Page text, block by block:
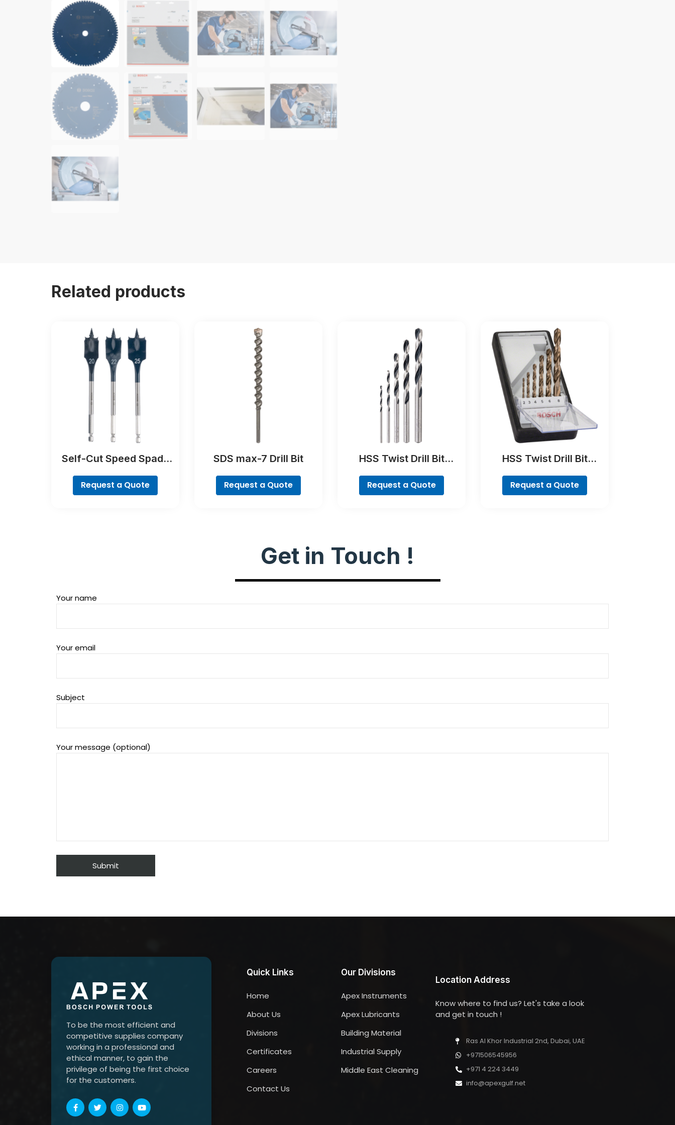
Related products
Self-Cut Speed Spade
Request a Quote
SDS max-7 Drill Bit
Request a Quote
HSS Twist Drill Bit
Request a Quote
HSS Twist Drill Bit
piece
Request a Quote
Get in Touch !
Your name
Your email
Subject
Your message (optional)
To be the most efficient and
competitive supplies company
working in a professional and
ethical manner, to gain the
privilege of being the first choice
for the customers.
Quick Links
Home
About Us
Divisions
Certificates
Careers
Contact Us
Our Divisions
Apex Instruments
Apex Lubricants
Building Material
Industrial Supply
Middle East Cleaning
Location Address
Know where to find us? Let's take a look
and get in touch !
Ras Al Khor Industrial 2nd, Dubai, UAE
+971506545956
+971 4 224 3449
info@apexgulf.net